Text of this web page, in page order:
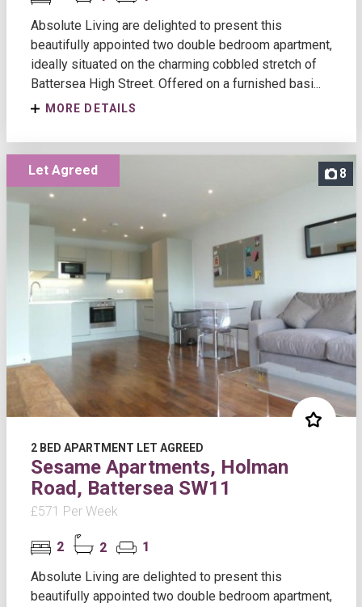
Absolute Living are delighted to present this
beautifully appointed two double bedroom apartment,
ideally situated on the charming cobbled stretch of
Battersea High Street. Offered on a furnished basi...
MORE DETAILS
8
Let Agreed
2 BED APARTMENT LET AGREED
Sesame Apartments, Holman
Road, Battersea SW11
£571 Per Week
2 2
1
Absolute Living are delighted to present this
beautifully appointed two double bedroom apartment,